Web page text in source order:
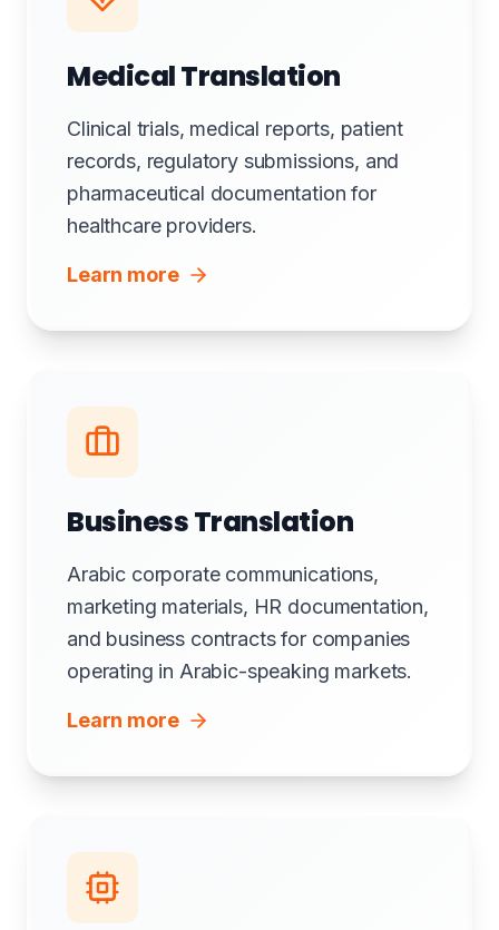
Medical Translation
Clinical trials, medical reports, patient
records, regulatory submissions, and
pharmaceutical documentation for
healthcare providers.
Learn more
Business Translation
Arabic corporate communications,
marketing materials, HR documentation,
and business contracts for companies
operating in Arabic-speaking markets.
Learn more